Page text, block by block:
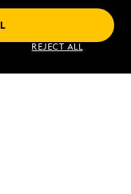
REJECT ALL
Inian Islands
Fjord